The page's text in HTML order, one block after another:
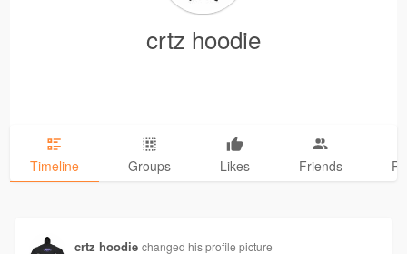
crtz hoodie
Timeline Groups Likes Friends
crtz hoodie changed his profile picture